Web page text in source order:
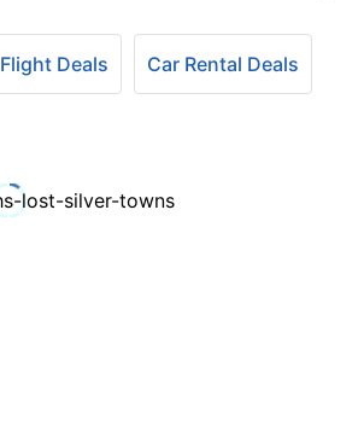
Flight Deals Car Rental Deals